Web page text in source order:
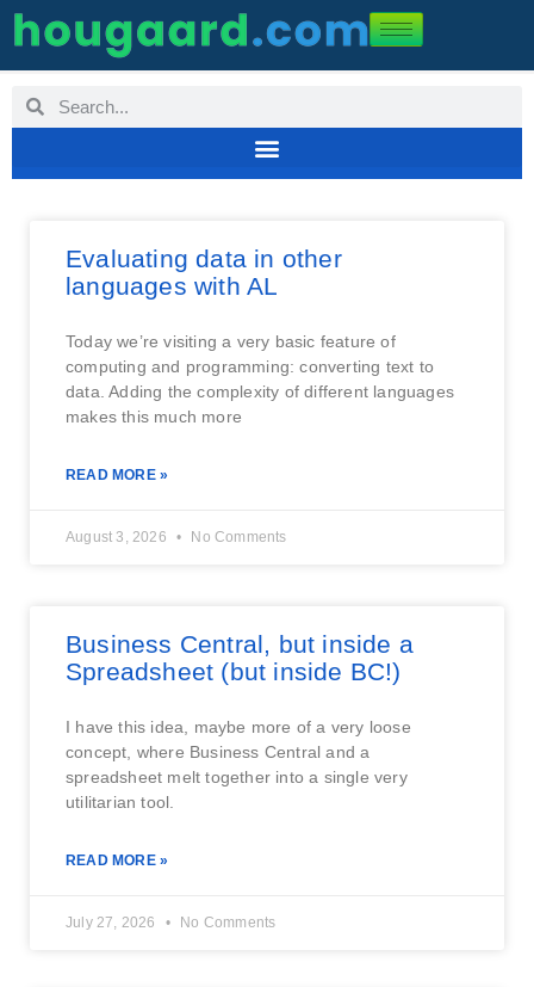
Evaluating data in other
languages with AL
Today we’re visiting a very basic feature of
computing and programming: converting text to
data. Adding the complexity of different languages
makes this much more
READ MORE »
August 3, 2026 No Comments
Business Central, but inside a
Spreadsheet (but inside BC!)
I have this idea, maybe more of a very loose
concept, where Business Central and a
spreadsheet melt together into a single very
utilitarian tool.
READ MORE »
July 27, 2026 No Comments